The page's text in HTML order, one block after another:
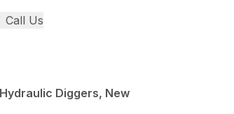
Call Us
Diggers, New